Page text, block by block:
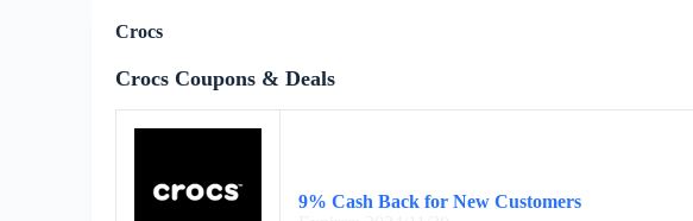
Crocs
Crocs Coupons & Deals
9% Cash Back for New Customers